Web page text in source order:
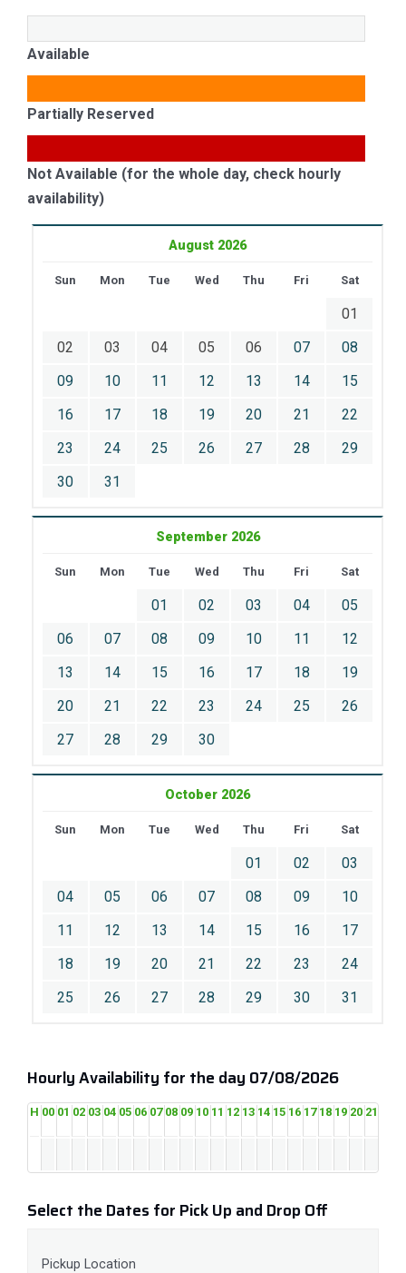
Available
Partially Reserved
Not Available (for the whole day, check hourly
availability)
August 2026
Sun Mon Tue Wed Thu Fri Sat
01
02
03 04 05 06 07
08
09
10 11 12 13 14
15
16
17 18 19 20 21
22
23
24 25 26 27 28
29
30
31
September 2026
Sun Mon Tue Wed Thu Fri Sat
01 02 03 04
05
06
07 08 09 10 11
12
13
14 15 16 17 18
19
20
21 22 23 24 25
26
27
28 29 30
October 2026
Sun Mon Tue Wed Thu Fri Sat
01 02
03
04
05 06 07 08 09
10
11
12 13 14 15 16
17
18
19 20 21 22 23
24
25
26 27 28 29 30 31
Hourly Availability for the day 07/08/2026
H 00 01 02 03 04 05 06 07 08 09 10 11 12 13 14 15 16 17 18 19 20 21
Select the Dates for Pick Up and Drop Off
Pickup Location